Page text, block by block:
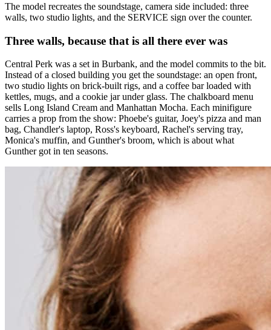
The model recreates the soundstage, camera side included: three
walls, two studio lights, and the SERVICE sign over the counter.
Three walls, because that is all there ever was
Central Perk was a set in Burbank, and the model commits to the bit.
Instead of a closed building you get the soundstage: an open front,
two studio lights on brick-built rigs, and a coffee bar loaded with
kettles, mugs, and a cookie jar under glass. The chalkboard menu
sells Long Island Cream and Manhattan Mocha. Each minifigure
carries a prop from the show: Phoebe's guitar, Joey's pizza and man
bag, Chandler's laptop, Ross's keyboard, Rachel's serving tray,
Monica's muffin, and Gunther's broom, which is about what
Gunther got in ten seasons.